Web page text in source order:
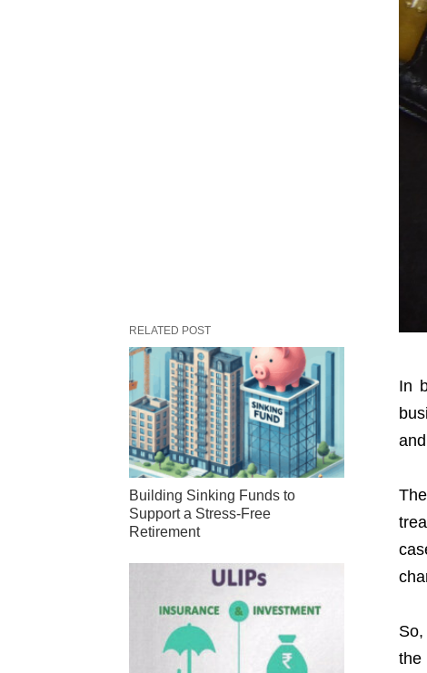
In
the
RELATED POST
Building Sinking Funds to
Support a Stress-Free
Retirement